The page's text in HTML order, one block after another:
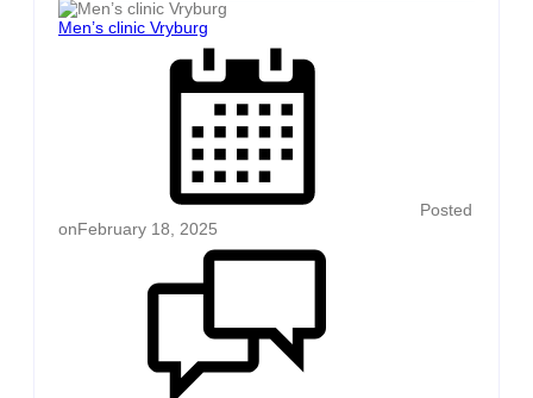
Men’s clinic Vryburg
Posted
onFebruary 18, 2025